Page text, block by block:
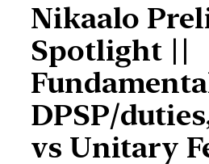
Nikaalo
Spotlight ||
DPSP/
vs Unitary